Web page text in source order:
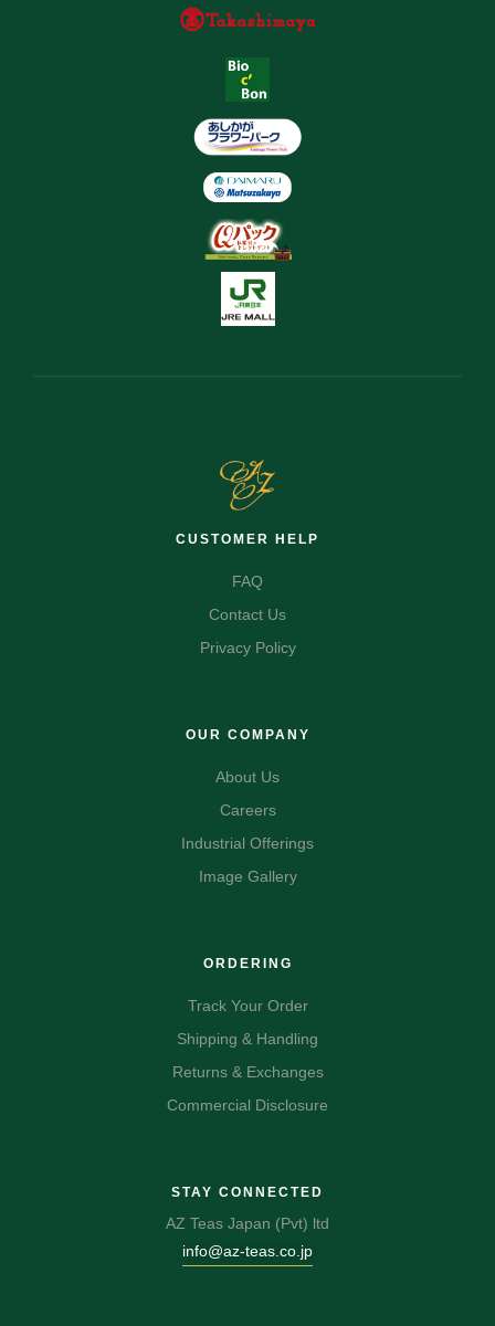
CUSTOMER HELP
FAQ
Contact Us
Privacy Policy
OUR COMPANY
About Us
Careers
Industrial Offerings
Image Gallery
ORDERING
Track Your Order
Shipping & Handling
Returns & Exchanges
Commercial Disclosure
STAY CONNECTED
AZ Teas Japan (Pvt) ltd
info@az-teas.co.jp